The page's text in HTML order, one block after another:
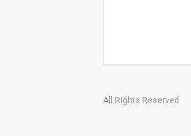
All Rights Reserved